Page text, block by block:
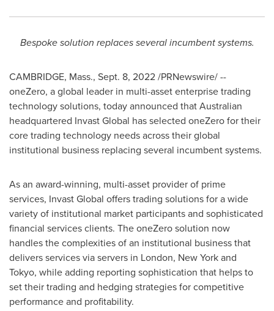
Bespoke solution replaces several incumbent systems.
CAMBRIDGE, Mass., Sept. 8, 2022/PRNewswire/ --
oneZero, a global leader in multi-asset enterprise trading
technology solutions, today announced that Australian
headquartered Invast Global has selected oneZero for their
core trading technology needs across their global
institutional business replacing several incumbent systems.
As an award-winning, multi-asset provider of prime
services, Invast Global offers trading solutions for a wide
variety of institutional market participants and sophisticated
financial services clients. The oneZero solution now
handles the complexities of an institutional business that
delivers services via servers in London, New Yorkand
Tokyo, while adding reporting sophistication that helps to
set their trading and hedging strategies for competitive
performance and profitability.